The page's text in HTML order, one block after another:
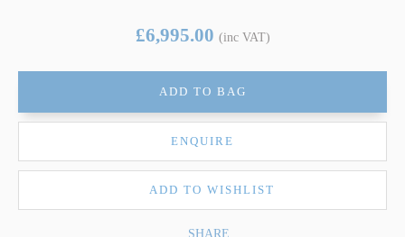
£6,995.00 (inc VAT)
ADD TO BAG
ENQUIRE
ADD TO WISHLIST
SHARE